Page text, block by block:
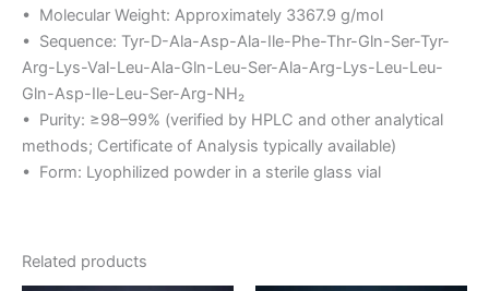
• Molecular Weight: Approximately 3367.9 g/mol
• Sequence: Tyr-D-Ala-Asp-Ala-Ile-Phe-Thr-Gln-Ser-Tyr-
Arg-Lys-Val-Leu-Ala-Gln-Leu-Ser-Ala-Arg-Lys-Leu-Leu-
Gln-Asp-Ile-Leu-Ser-Arg-NH₂
• Purity: ≥98–99% (verified by HPLC and other analytical
methods; Certificate of Analysis typically available)
• Form: Lyophilized powder in a sterile glass vial
Related products